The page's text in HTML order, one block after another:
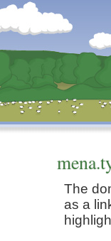
Dunstan’s Blog: low
The
as a